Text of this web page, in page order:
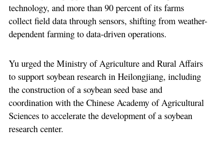
technology, and more than 90 percent of its farms
collect field data through sensors, shifting from weather-
dependent farming to data-driven operations.
Yu urged the Ministry of Agriculture and Rural Affairs
to support soybean research in Heilongjiang, including
the construction of a soybean seed base and
coordination with the Chinese Academy of Agricultural
Sciences to accelerate the development of a soybean
research center.